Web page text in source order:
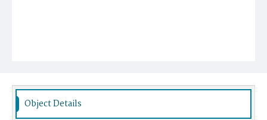
Object Details